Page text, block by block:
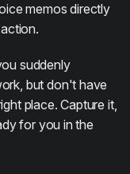
memos directly
suddenly
but don't have
place. Capture it,
for you in the